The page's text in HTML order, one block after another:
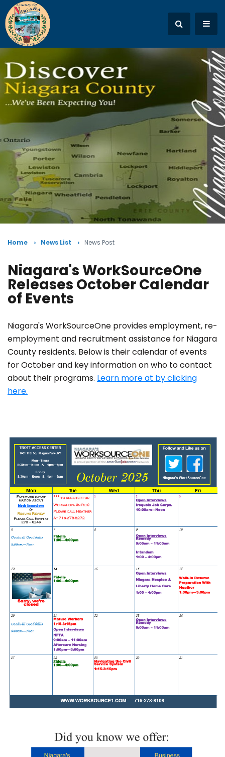
Home News List News Post
Niagara's WorkSourceOne
Releases October Calendar
of Events
Niagara's WorkSourceOne provides employment, re-
employment and recruitment assistance for Niagara
County residents. Below is their calendar of events
for October and key information on who to contact
about their programs. Learn more at by clicking
here.